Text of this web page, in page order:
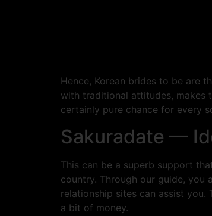
Hence, Korean brides to be are
with traditional attitudes, makes
certainly pure chance for every
Sakuradate —
This can be a superb support
country. Through our guide,
relationship sites can assist
a bit of money.